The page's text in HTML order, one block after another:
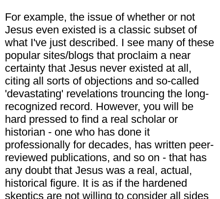
For example, the issue of whether or not
Jesus even existed is a classic subset of
what I've just described. I see many of these
popular sites/blogs that proclaim a near
certainty that Jesus never existed at all,
citing all sorts of objections and so-called
'devastating' revelations trouncing the long-
recognized record. However, you will be
hard pressed to find a real scholar or
historian - one who has done it
professionally for decades, has written peer-
reviewed publications, and so on - that has
any doubt that Jesus was a real, actual,
historical figure. It is as if the hardened
skeptics are not willing to consider all sides